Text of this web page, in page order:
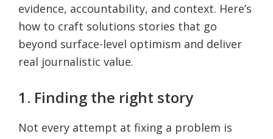
evidence, accountability, and context. Here’s
how to craft solutions stories that go
beyond surface-level optimism and deliver
real journalistic value.
1. Finding the right story
Not every attempt at fixing a problem is